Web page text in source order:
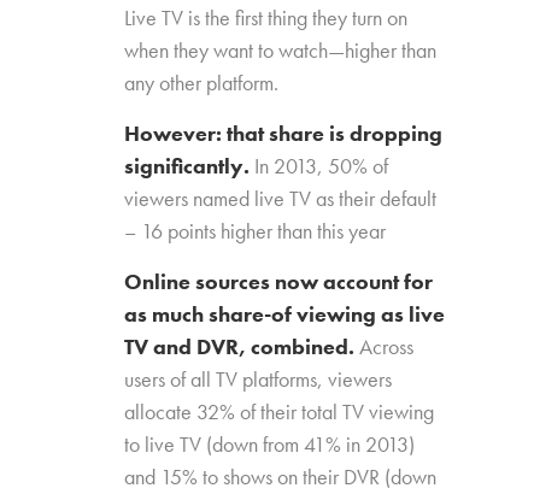
Live TV is the first thing they turn on
when they want to watch—higher than
any other platform.
However: that share is dropping
significantly. In 2013, 50% of
viewers named live TV as their default
– 16 points higher than this year
Online sources now account for
as much share-of viewing as live
TV and DVR, combined.Across
users of all TV platforms, viewers
allocate 32% of their total TV viewing
to live TV (down from 41% in 2013)
and 15% to shows on their DVR (down